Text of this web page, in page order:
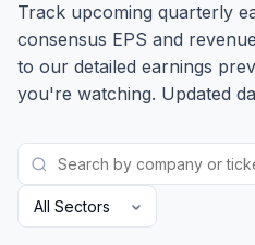
Price Targets
Crypto
Economy
Track upcoming quarterly
consensus EPS and
to our detailed earnings
you're watching. Updated